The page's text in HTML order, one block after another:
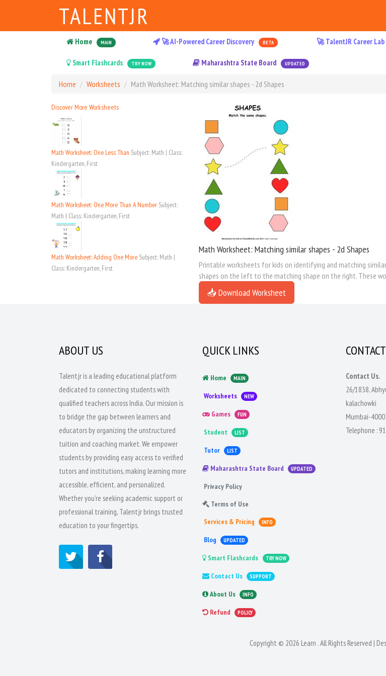
TALENTJR
Home MAIN 🚀 AI-Powered Career Discovery BETA 🚀 TalentJR Career Lab
Smart Flashcards TRY NOW Maharashtra State Board UPDATED
Home Worksheets Math Worksheet: Matching similar shapes - 2d Shapes
Discover More Worksheets
Math Worksheet: One Less Than Subject: Math | Class:
Kindergarten, First
Math Worksheet: One More Than A Number Subject:
Math | Class: Kindergarten, First
Math Worksheet: Adding One More Subject: Math |
Class: Kindergarten, First
Math Worksheet: Matching similar shapes - 2d Shapes
Printable worksheets for kids on identifying and matching
shapes on the left to the matching shape on the right. These
📥 Download Worksheet
ABOUT US
Talentjr is a leading educational platform
dedicated to connecting students with
qualified teachers across India. Our mission is
to bridge the gap between learners and
educators by organizing the unstructured
tuition and coaching market. We empower
students by providing easy access to verified
tutors and institutions, making learning more
accessible, efficient, and personalized.
Whether you're seeking academic support or
professional training, Talentjr brings trusted
education to your fingertips.
QUICK LINKS
Home MAIN
Worksheets NEW
Games FUN
Student LIST
Tutor LIST
Maharashtra State Board UPDATED
Privacy Policy
Terms of Use
Services & Pricing
INFO
Blog UPDATED
Smart Flashcards TRY NOW
Contact Us SUPPORT
About Us INFO
Refund POLICY
Contact Us.
26/1838,
kalachowki
Mumbai-
Telephone :
Copyright © 2026 Learn . All Rights Reserved |